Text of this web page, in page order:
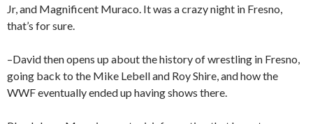
Jr, and Magnificent Muraco. It was a crazy night in Fresno,
that’s for sure.
–David then opens up about the history of wrestling in Fresno,
going back to the Mike Lebell and Roy Shire, and how the
WWF eventually ended up having shows there.